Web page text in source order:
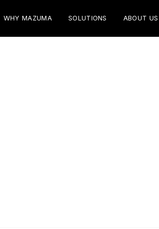
WHY MAZUMA SOLUTIONS ABOUT US